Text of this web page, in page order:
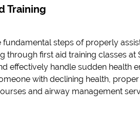
Training
fundamental steps of properly
through first aid training classes
effectively handle sudden health
with declining health,
and airway management